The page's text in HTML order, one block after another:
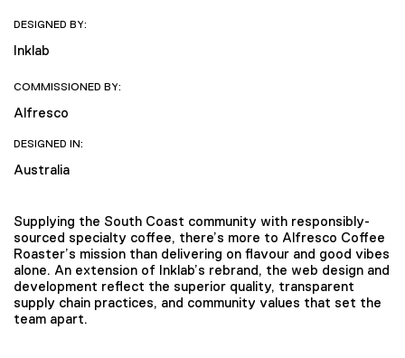
DESIGNED BY:
Inklab
COMMISSIONED BY:
Alfresco
DESIGNED IN:
Australia
Supplying the South Coast community with responsibly-
sourced specialty coffee, there’s more to Alfresco Coffee
Roaster’s mission than delivering on flavour and good vibes
alone. An extension of Inklab’s rebrand, the web design and
development reflect the superior quality, transparent
supply chain practices, and community values that set the
team apart.